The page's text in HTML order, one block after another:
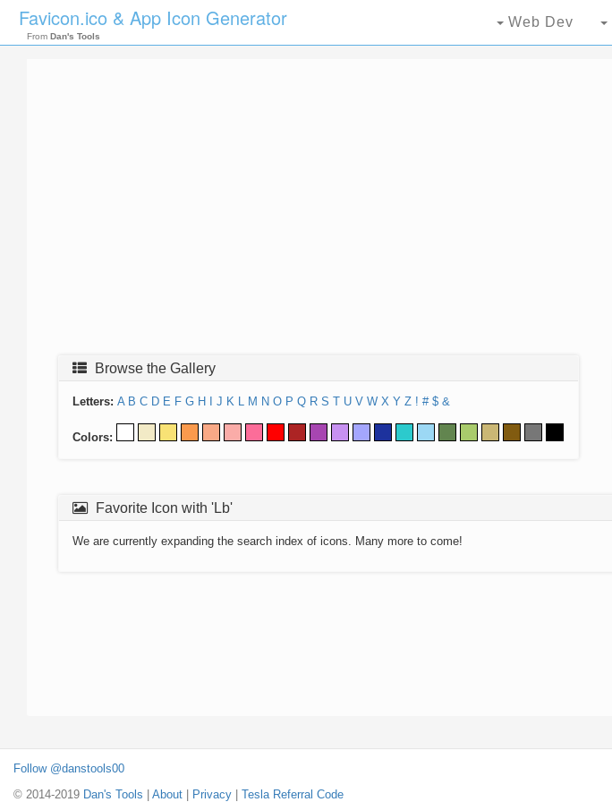
Favicon.ico & App Icon Generator
From Dan's Tools
Web Dev
Browse the Gallery
Letters: A B C D E F G H J K L M N O P Q R S T U V W X Y Z ! # $ &
Colors:
Favorite Icon with 'Lb'
We are currently expanding the search index of icons. Many more to come!
Follow @danstools00
© 2014-2019 Dan's Tools About Privacy Tesla Referral Code